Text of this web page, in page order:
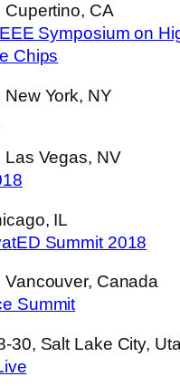
Cupertino, CA
Symposium on
Chips
York, NY
Las Vegas, NV
IL
Summit 2018
Vancouver, Canada
Summit
30, Salt Lake City,